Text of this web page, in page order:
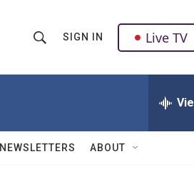
h
w
Q
u
SIGN IN Live TV
NEWSLETTERS ABOUT